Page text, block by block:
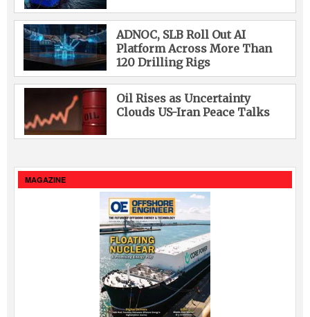
ADNOC, SLB Roll Out AI
Platform Across More Than
120 Drilling Rigs
Oil Rises as Uncertainty
Clouds US-Iran Peace Talks
MAGAZINE